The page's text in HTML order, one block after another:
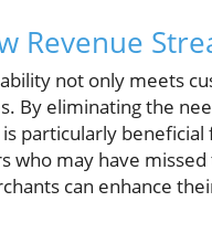
Revenue
not only meets
By eliminating the
particularly
who may have
can enhance